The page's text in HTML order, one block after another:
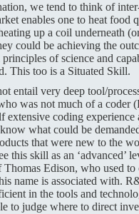
we tend to think of
enables one to heat
up a coil underneath
could be achieving the
of science and
This too is a Situated Skill.
entail very deep tool/
was not much of a coder
extensive coding
what could be
that were new to the
this skill as an ‘advanced’
Thomas Edison, who used
name is associated with.
in the tools and
to judge where to direct